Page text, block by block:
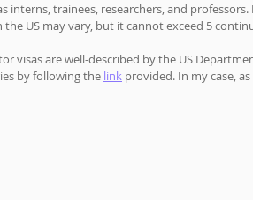
interns, trainees, researchers, and
US may vary, but it cannot exceed 5
visas are well-described by the US
by following the link provided. In my case,